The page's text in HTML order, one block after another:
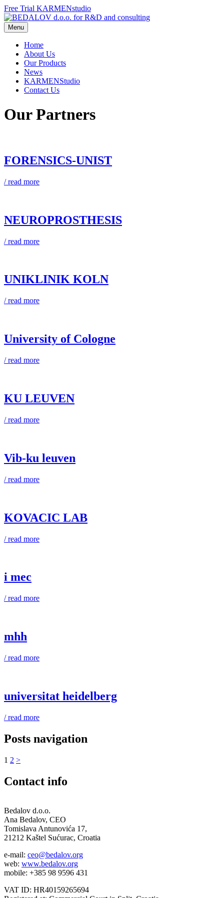
Free Trial‬ KARMENstudio
Menu
Home
About Us
Our Products
News
KARMENStudio
Contact Us
Our Partners
FORENSICS-UNIST
/ read more
NEUROPROSTHESIS
/ read more
UNIKLINIK KOLN
/ read more
University of Cologne
/ read more
KU LEUVEN
/ read more
Vib-ku leuven
/ read more
KOVACIC LAB
/ read more
i mec
/ read more
mhh
/ read more
universitat heidelberg
/ read more
Posts navigation
1 2 >
Contact info
Bedalov d.o.o.
Ana Bedalov, CEO
Tomislava Antunovića 17,
21212 Kaštel Sućurac, Croatia
e-mail: ceo@bedalov.org
web: www.bedalov.org
mobile: +385 98 9596 431
VAT ID: HR40159265694‬